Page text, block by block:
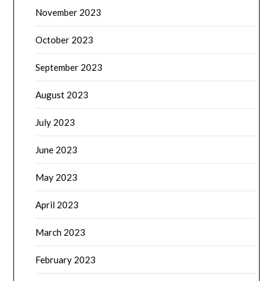
November 2023
October 2023
September 2023
August 2023
July 2023
June 2023
May 2023
April 2023
March 2023
February 2023